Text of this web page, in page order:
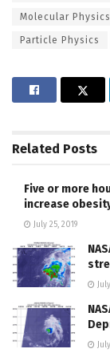
Molecular Physics
Particle Physics
Related Posts
Five or more
increase
July 25, 2019